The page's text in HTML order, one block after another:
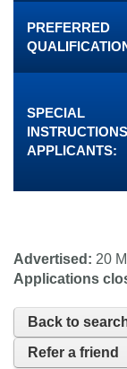
PREFERRED
SPECIAL
APPLICANTS:
Advertised: 20
Applications
Back to
Refer a friend